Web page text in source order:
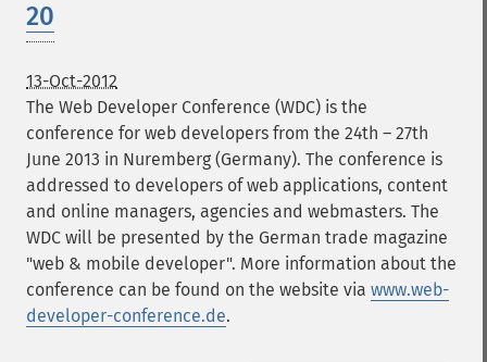
2013
13-Oct-2012
The Web Developer Conference (WDC) is the
conference for web developers from the 24th – 27th
June 2013 in Nuremberg (Germany). The conference is
addressed to developers of web applications, content
and online managers, agencies and webmasters. The
WDC will be presented by the German trade magazine
"web & mobile developer". More information about the
conference can be found on the website via www.web-
developer-conference.de.